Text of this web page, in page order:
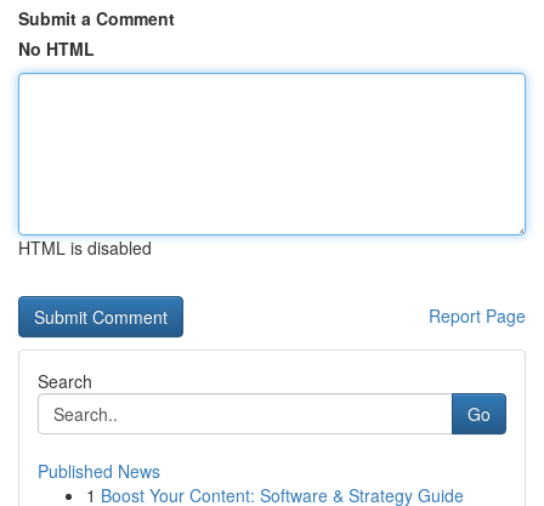
Submit a Comment
No HTML
HTML is disabled
Report Page
Search
Go
Published News
1 Boost Your Content: Software & Strategy Guide